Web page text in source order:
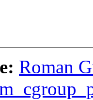
Roman